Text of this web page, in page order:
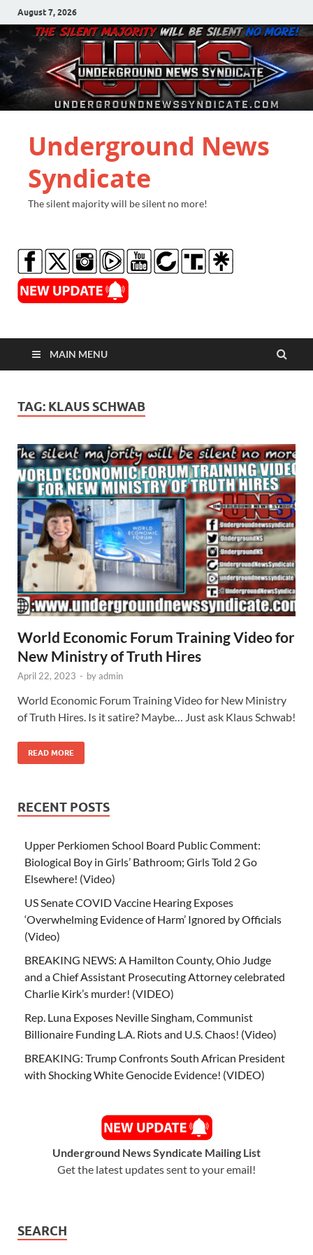
August 7, 2026
Underground News
Syndicate
The silent majority will be silent no more!
MAIN MENU
TAG: KLAUS SCHWAB
World Economic Forum Training Video for
New Ministry of Truth Hires
April 22, 2023 - byadmin
World Economic Forum Training Video for New Ministry
of Truth Hires. Is it satire? Maybe… Just ask Klaus Schwab!
READ MORE
RECENT POSTS
Upper Perkiomen School Board Public Comment:
Biological Boy in Girls’ Bathroom; Girls Told 2 Go
Elsewhere! (Video)
US Senate COVID Vaccine Hearing Exposes
‘Overwhelming Evidence of Harm’ Ignored by Officials
(Video)
BREAKING NEWS: A Hamilton County, Ohio Judge
and a Chief Assistant Prosecuting Attorney celebrated
Charlie Kirk’s murder! (VIDEO)
Rep. Luna Exposes Neville Singham, Communist
Billionaire Funding L.A. Riots and U.S. Chaos! (Video)
BREAKING: Trump Confronts South African President
with Shocking White Genocide Evidence! (VIDEO)
Underground News Syndicate Mailing List
Get the latest updates sent to your email!
SEARCH